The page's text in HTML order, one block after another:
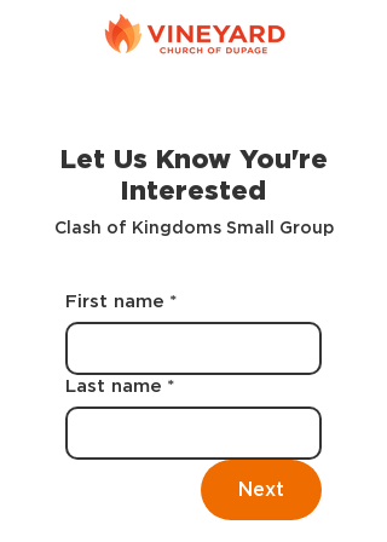
Let Us Know You're
Interested
Clash of Kingdoms Small Group
First name *
Last name *
Next